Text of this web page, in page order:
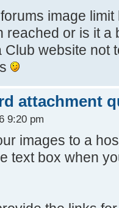
image
reached or is it a
Club website not
attachment
9:20 pm
images to a
text box when